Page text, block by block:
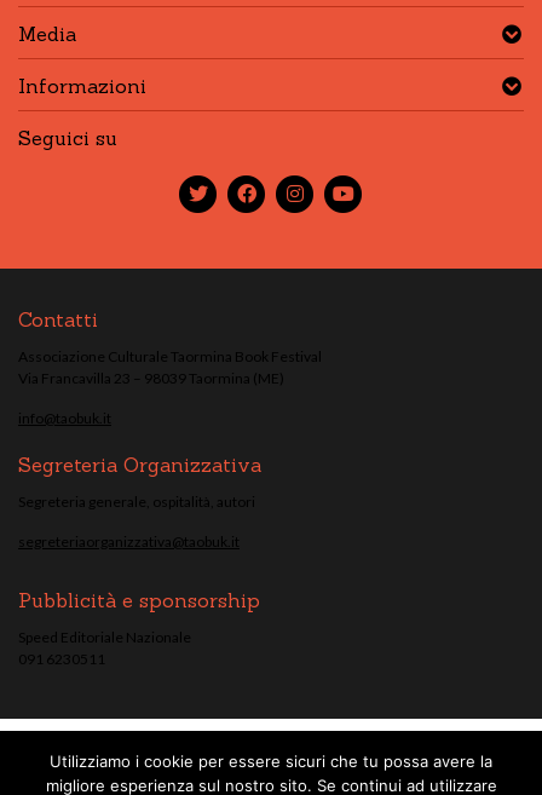
Media
Informazioni
Seguici su
Contatti
Associazione Culturale Taormina Book Festival
Via Francavilla 23 – 98039 Taormina (ME)
info@taobuk.it
Segreteria Organizzativa
Segreteria generale, ospitalità, autori
segreteriaorganizzativa@taobuk.it
Pubblicità e sponsorship
Speed Editoriale Nazionale
091 6230511
© Taobuk, festival letterario internazionale 2013/2021 - Tutti i contenuti del
Utilizziamo i cookie per essere sicuri che tu possa avere la
migliore esperienza sul nostro sito. Se continui ad utilizzare